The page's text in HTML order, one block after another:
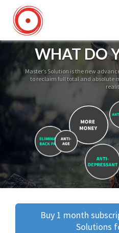
WHAT DO
Master’s Solution is the new
to reclaim full total and absolute
Buy 1 month
Solutions